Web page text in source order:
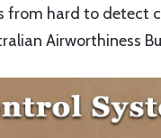
from hard to detect
Airworthiness